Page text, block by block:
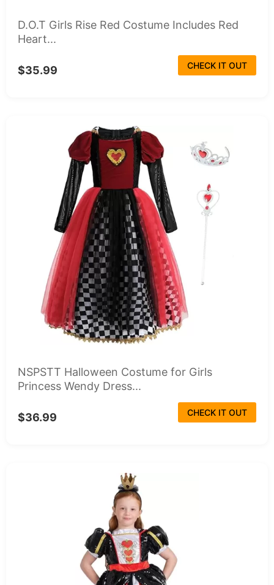
D.O.T Girls Rise Red Costume Includes Red
Heart...
$35.99 CHECK IT OUT
NSPSTT Halloween Costume for Girls
Princess Wendy Dress...
$36.99 CHECK IT OUT